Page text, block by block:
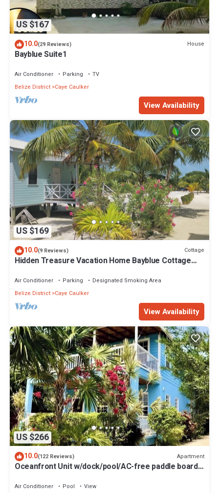
US $167
10.0(29 Reviews) House
Bayblue Suite1
Air Conditioner Parking
TV
Belize District Caye Caulker
View Availability
US $169
10.0(9 Reviews) Cottage
Hidden Treasure Vacation Home Bayblue Cottage
Air Conditioner Parking
Designated Smoking Area
Belize District Caye Caulker
View Availability
US $266
10.0(122 Reviews) Apartment
Oceanfront Unit w/dock/pool/AC-free paddle boards
Air Conditioner Pool View